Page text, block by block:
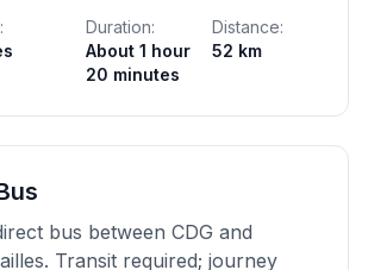
Duration:
About 1 hour
20 minutes
Distance:
52 km
bus between CDG and
Transit required; journey